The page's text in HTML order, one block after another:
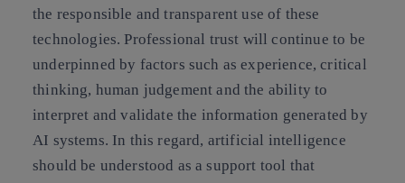
the responsible and transparent use of these
technologies. Professional trust will continue to be
underpinned by factors such as experience, critical
thinking, human judgement and the ability to
interpret and validate the information generated by
AI systems. In this regard, artificial intelligence
should be understood as a support tool that